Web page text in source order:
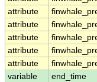
attribute
attribute
attribute
attribute
attribute
variable
end_time